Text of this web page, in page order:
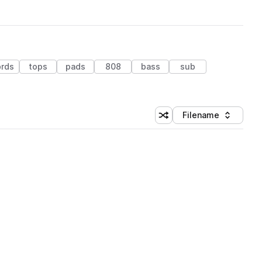
tops pads 808 bass
sub
Shuffle random sorting
Sort by
Filename
(1 credit)
(1 credit)
(1 credit)